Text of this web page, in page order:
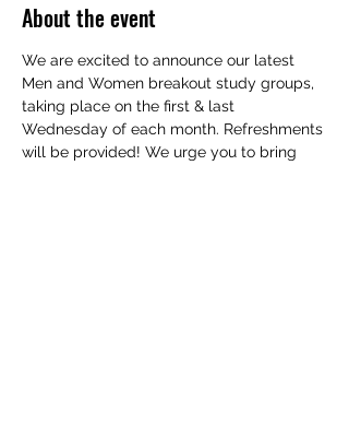
About the event
We are excited to announce our latest
Men and Women breakout study groups,
taking place on the first & last
Wednesday of each month. Refreshments
will be provided! We urge you to bring